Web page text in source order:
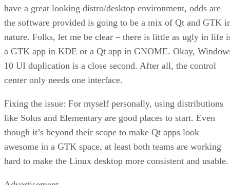
have a great looking distro/desktop environment, odds are
the software provided is going to be a mix of Qt and GTK
nature. Folks, let me be clear – there is little as ugly in life
a GTK app in KDE or a Qt app in GNOME. Okay,
10 UI duplication is a close second. After all, the control
center only needs one interface.
Fixing the issue: For myself personally, using distributions
like Solus and Elementary are good places to start. Even
though it’s beyond their scope to make Qt apps look
awesome in a GTK space, at least both teams are working
hard to make the Linux desktop more consistent and usable.